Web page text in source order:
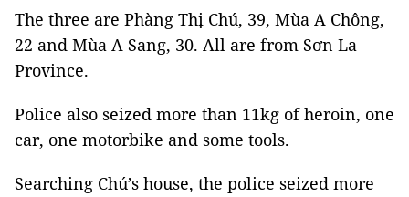
The three are Phàng Thị Chú, 39, Mùa A Chông,
22 and Mùa A Sang, 30. All are from Sơn La
Province.
Police also seized more than 11kg of heroin, one
car, one motorbike and some tools.
Searching Chú’s house, the police seized more